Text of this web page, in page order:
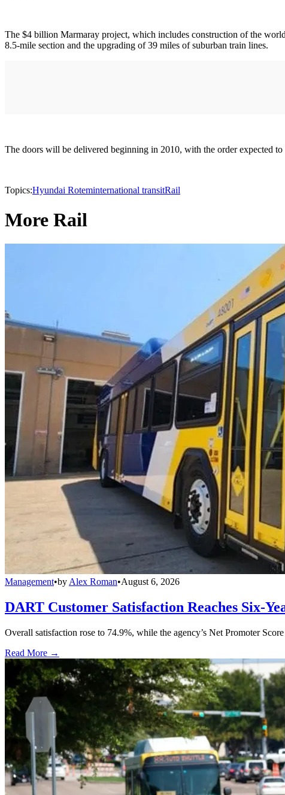
The $4 billion Marmaray project, which includes construction of the
8.5-mile section and the upgrading of 39 miles of suburban train lines.
The doors will be delivered beginning in 2010, with the order expected to
Topics:Hyundai Roteminternational transitRail
More Rail
Management•by Alex Roman•August 6, 2026
DART Customer Satisfaction Reaches Six-
Overall satisfaction rose to 74.9%, while the agency’s Net Promoter
Read More →